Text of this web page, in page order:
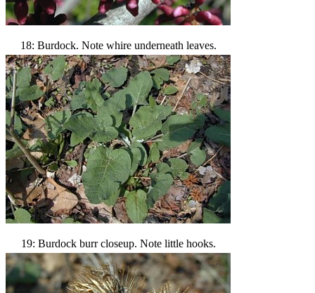
18: Burdock. Note whire underneath leaves.
19: Burdock burr closeup. Note little hooks.